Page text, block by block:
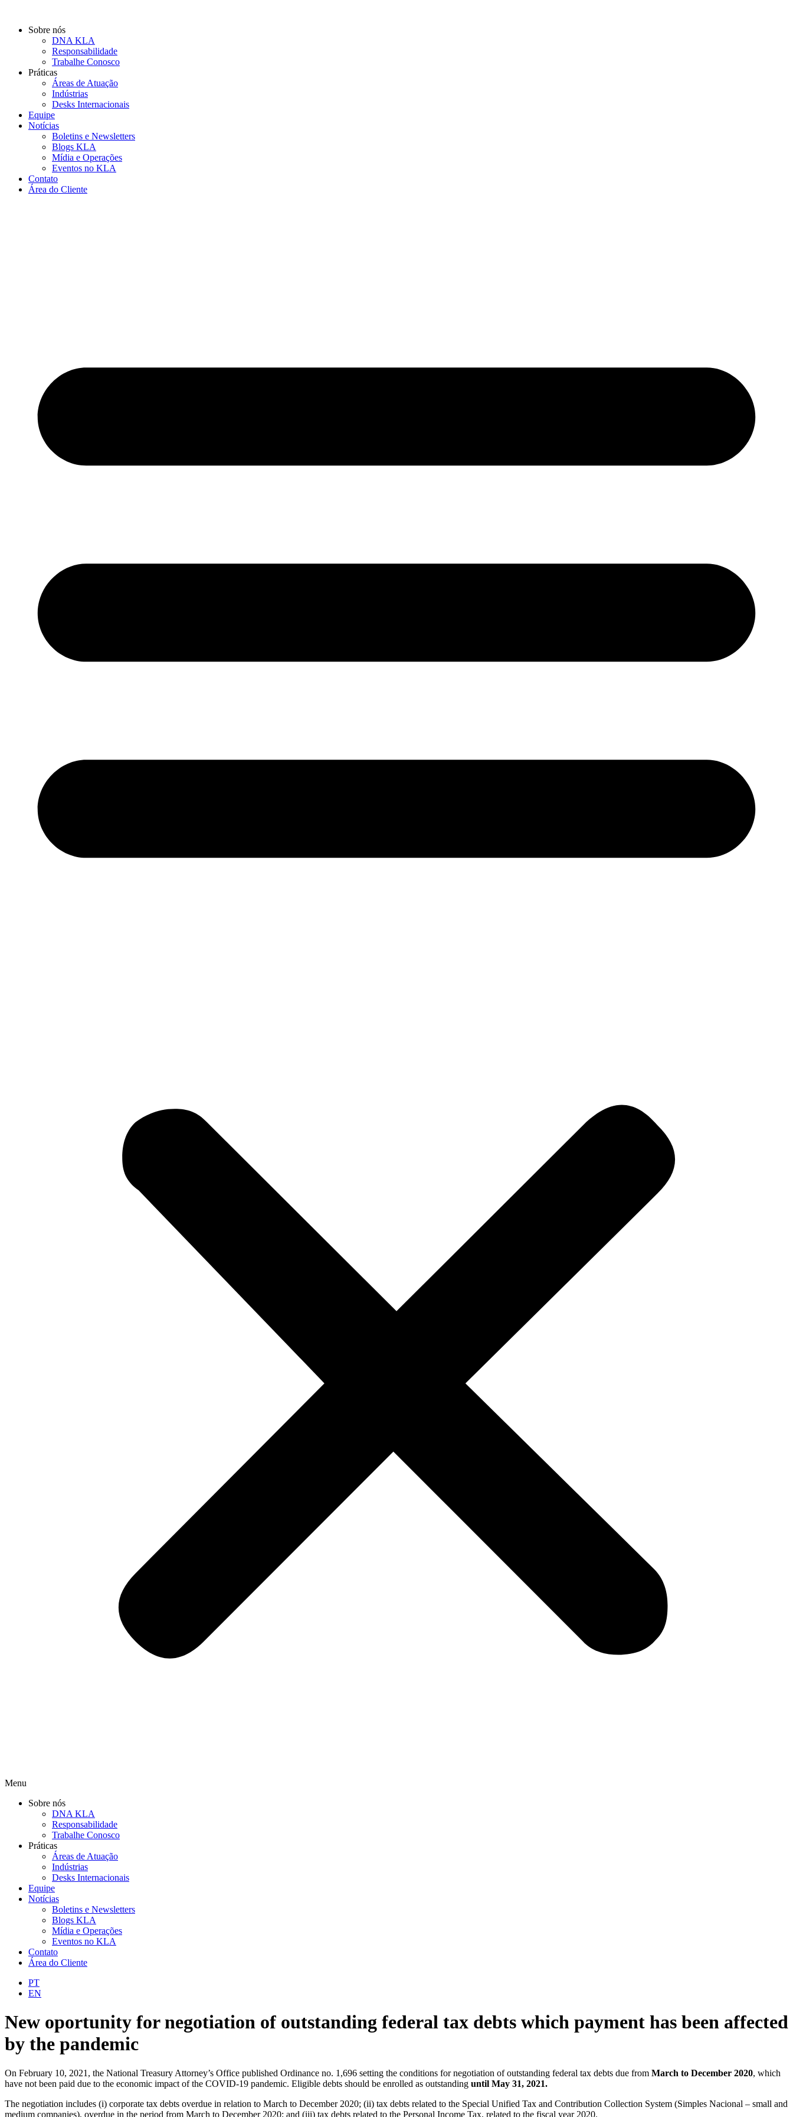
Sobre nós
DNA KLA
Responsabilidade
Trabalhe Conosco
Práticas
Áreas de Atuação
Indústrias
Desks Internacionais
Equipe
Notícias
Boletins e Newsletters
Blogs KLA
Mídia e Operações
Eventos no KLA
Contato
Área do Cliente
Menu
Sobre nós
DNA KLA
Responsabilidade
Trabalhe Conosco
Práticas
Áreas de Atuação
Indústrias
Desks Internacionais
Equipe
Notícias
Boletins e Newsletters
Blogs KLA
Mídia e Operações
Eventos no KLA
Contato
Área do Cliente
PT
EN
New oportunity for negotiation of outstanding federal tax debts which payment has been affected
by the pandemic
On February 10, 2021, the National Treasury Attorney’s Office published Ordinance no. 1,696 setting the conditions for negotiation of outstanding federal tax debts due from March to December 2020, which
have not been paid due to the economic impact of the COVID-19 pandemic. Eligible debts should be enrolled as outstanding until May 31, 2021.
The negotiation includes (i) corporate tax debts overdue in relation to March to December 2020; (ii) tax debts related to the Special Unified Tax and Contribution Collection System (Simples Nacional – small and
medium companies), overdue in the period from March to December 2020; and (iii) tax debts related to the Personal Income Tax, related to the fiscal year 2020.